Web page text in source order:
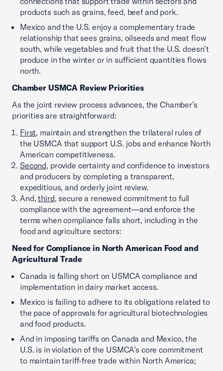
products such as grains, feed, beef and pork.
Mexico and the U.S. enjoy a complementary trade
relationship that sees grains, oilseeds and meat flow
south, while vegetables and fruit that the U.S. doesn’t
produce in the winter or in sufficient quantities flows
north.
Chamber USMCA Review Priorities
As the joint review process advances, the Chamber’s
priorities are straightforward:
First, maintain and strengthen the trilateral rules of
the USMCA that support U.S. jobs and enhance North
American competitiveness.
Second, provide certainty and confidence to investors
and producers by completing a transparent,
expeditious, and orderly joint review.
And,third, secure a renewed commitment to full
compliance with the agreement—and enforce the
terms when compliance falls short, including in the
food and agriculture sectors:
Need for Compliance in North American Food and
Agricultural Trade
Canada is falling short on USMCA compliance and
implementation in dairy market access.
Mexico is failing to adhere to its obligations related to
the pace of approvals for agricultural biotechnologies
and food products.
And in imposing tariffs on Canada and Mexico, the
U.S. is in violation of the USMCA’s core commitment
to maintain tariff-free trade within North America;